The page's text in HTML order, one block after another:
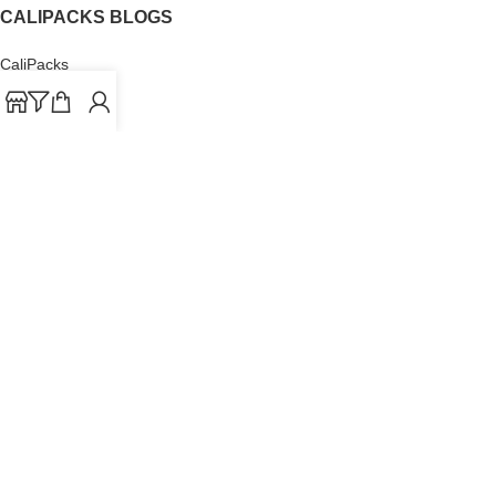
CALIPACKS BLOGS
CaliPacks
UK Cali Packs
Cali Packs 3.5